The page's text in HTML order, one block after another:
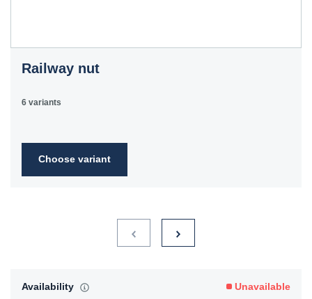
Railway nut
6 variants
Choose variant
Availability Unavailable